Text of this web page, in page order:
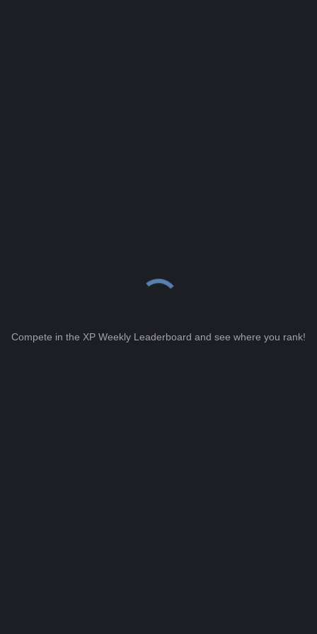
Compete in the XP Weekly Leaderboard and see where you rank!